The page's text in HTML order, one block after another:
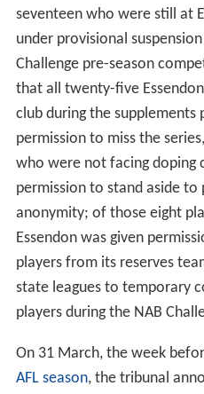
seventeen who were still at
under provisional
Challenge pre-season
that all twenty-five
club during the supplements
permission to miss the
who were not facing doping
permission to stand aside
anonymity; of those eight
Essendon was given
players from its reserves
state leagues to temporary
players during the NAB
On 31 March, the week
AFL season, the tribunal